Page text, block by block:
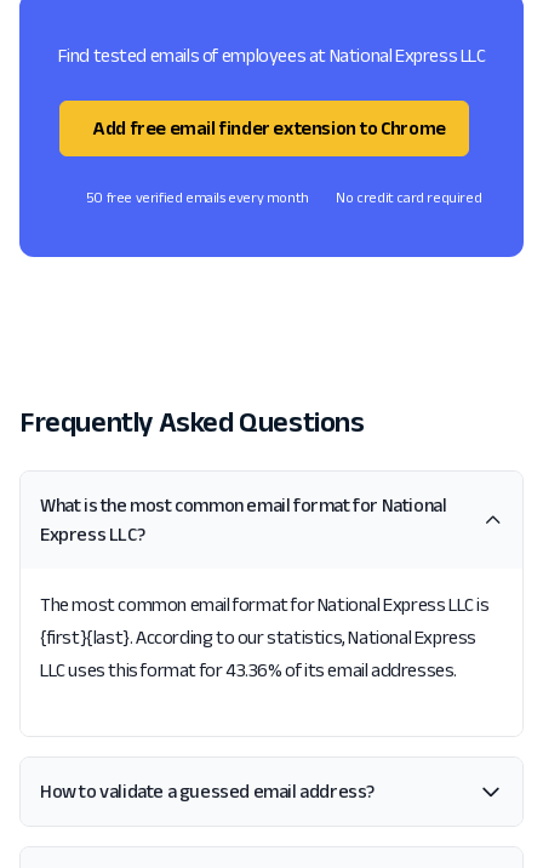
Find tested emails of employees at National Express LLC
Add free email finder extension to Chrome
50 free verified emails every month No credit card required
Frequently Asked Questions
What is the most common email format for National
Express LLC?
The most common email format for National Express LLC is
{first}{last}. According to our statistics, National Express
LLC uses this format for 43.36% of its email addresses.
How to validate a guessed email address?